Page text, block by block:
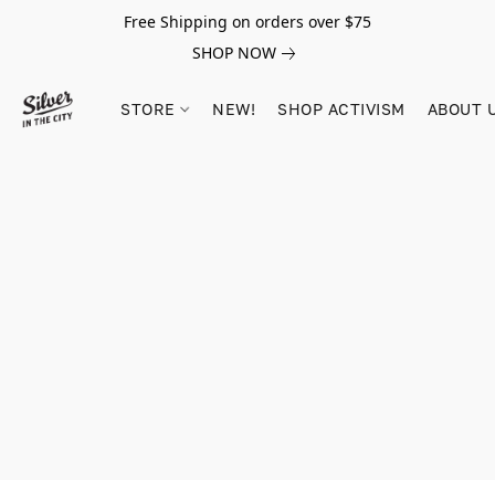
Free Shipping on orders over $75
SHOP NOW
STORE NEW! SHOP ACTIVISM ABOUT